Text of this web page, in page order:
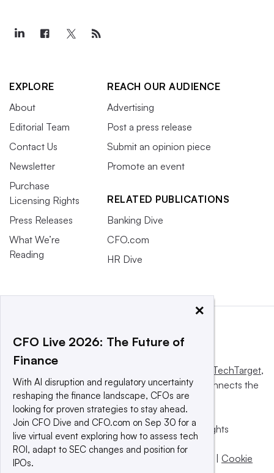
EXPLORE
About
Editorial Team
Contact Us
Newsletter
Purchase
Licensing Rights
Press Releases
What We’re
Reading
REACH OUR AUDIENCE
Advertising
Post a press release
Submit an opinion piece
Promote an event
RELATED PUBLICATIONS
Banking Dive
CFO.com
HR Dive
Informa TechTarget,
a global network that informs, influences and connects the
world’s technology buyers and sellers.
© 2025 TechTarget, Inc. or its subsidiaries. All rights
reserved. An Informa PLC company.
Privacy policy
Terms of use Take down policy
Cookie
×
CFO Live 2026: The Future of
Finance
With AI disruption and regulatory uncertainty
reshaping the finance landscape, CFOs are
looking for proven strategies to stay ahead.
Join CFO Dive and CFO.com on Sep 30 for a
live virtual event exploring how to assess tech
ROI, adapt to SEC changes and position for
IPOs.